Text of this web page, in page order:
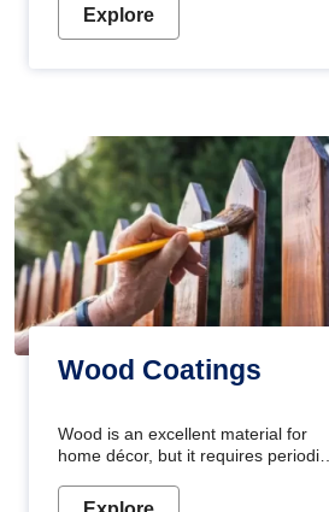
Explore
Wood Coatings
Wood is an excellent material for
home décor, but it requires periodic
Wood paint is the best way to protect